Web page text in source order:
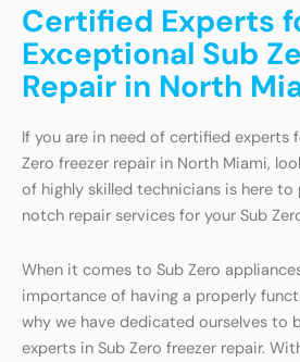
Certified Experts
Exceptional Sub
Repair in North
If you are in need of certified experts
Zero freezer repair in North Miami,
of highly skilled technicians is here
notch repair services for your Sub
When it comes to Sub Zero
importance of having a properly
why we have dedicated ourselves to
experts in Sub Zero freezer repair.